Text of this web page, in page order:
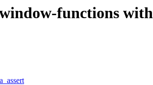
functions with